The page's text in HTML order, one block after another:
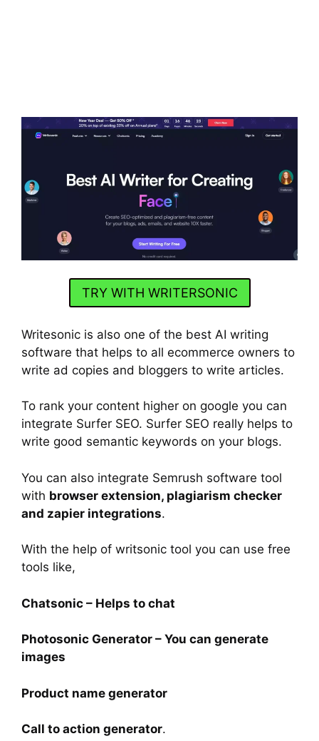
TRY WITH WRITERSONIC
Writesonic is also one of the best AI writing
software that helps to all ecommerce owners to
write ad copies and bloggers to write articles.
To rank your content higher on google you can
integrate Surfer SEO. Surfer SEO really helps to
write good semantic keywords on your blogs.
You can also integrate Semrush software tool
with browser extension, plagiarism checker
and zapier integrations.
With the help of writsonic tool you can use free
tools like,
Chatsonic – Helps to chat
Photosonic Generator – You can generate
images
Product name generator
Call to action generator.